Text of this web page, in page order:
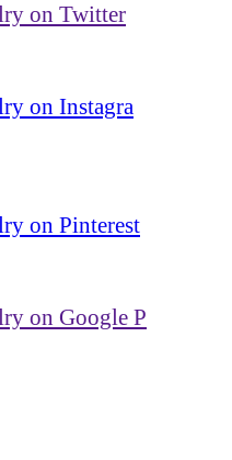
on Twitter
on Instagra
on Pinterest
on Google P